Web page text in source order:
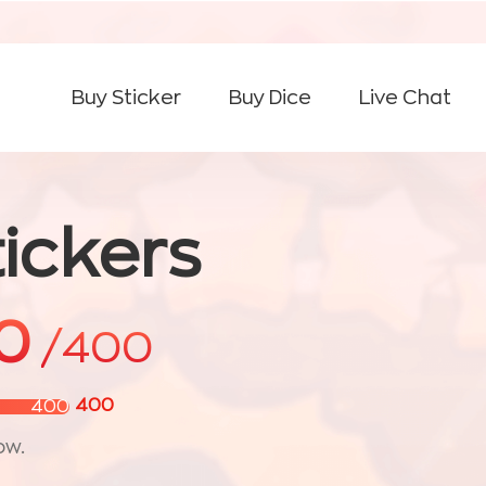
Buy Sticker Buy Dice Live Chat
/400
400 400